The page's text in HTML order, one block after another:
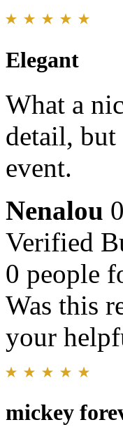
Elegant
What a
detail, but
event.
Nenalou
Verified
0 people
Was this
your
mickey